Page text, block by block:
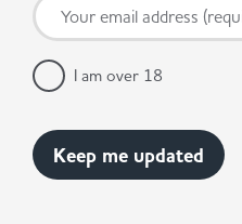
I am over 18